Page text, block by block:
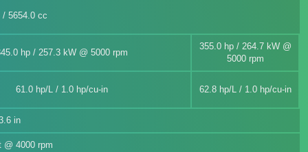
/ 5654.0 cc
hp / 257.3 kW @ 5000 rpm
355.0 hp / 264.7 kW @
5000 rpm
61.0 hp/L / 1.0 hp/cu-in 62.8 hp/L / 1.0 hp/cu-in
in
@ 4000 rpm